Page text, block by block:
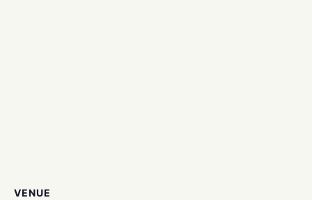
VENUE